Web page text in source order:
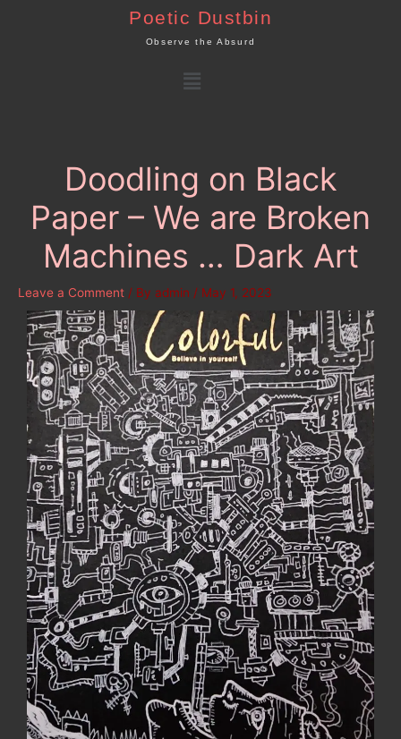
Poetic Dustbin
Observe the Absurd
Menu
Doodling on Black
Paper – We are Broken
Machines … Dark Art
Leave a Comment / By admin / May 1, 2023